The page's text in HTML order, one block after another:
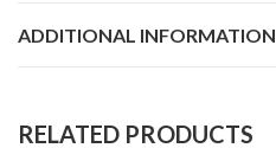
ADDITIONAL INFORMATION
RELATED PRODUCTS